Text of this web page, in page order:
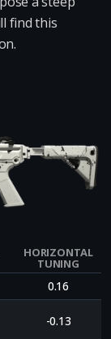
find this
HORIZONTAL
TUNING
0.16
-0.13